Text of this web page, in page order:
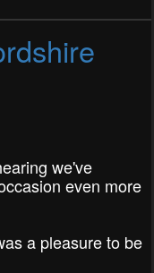
we've
even more
a pleasure to be